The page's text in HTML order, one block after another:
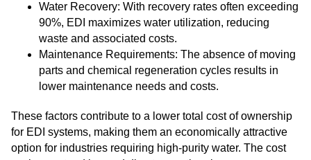
Water Recovery: With recovery rates often exceeding
90%, EDI maximizes water utilization, reducing
waste and associated costs.
Maintenance Requirements: The absence of moving
parts and chemical regeneration cycles results in
lower maintenance needs and costs.
These factors contribute to a lower total cost of ownership
for EDI systems, making them an economically attractive
option for industries requiring high-purity water. The cost